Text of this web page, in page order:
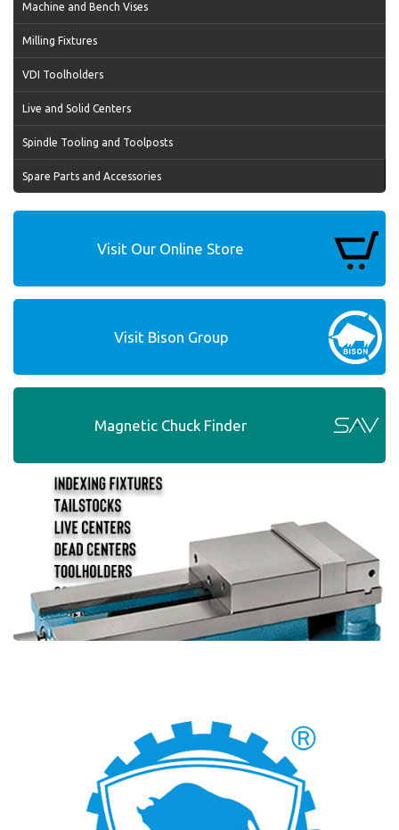
Machine and Bench Vises
Milling Fixtures
VDI Toolholders
Live and Solid Centers
Spindle Tooling and Toolposts
Spare Parts and Accessories
Visit Our Online Store
Visit Bison Group
Magnetic Chuck Finder